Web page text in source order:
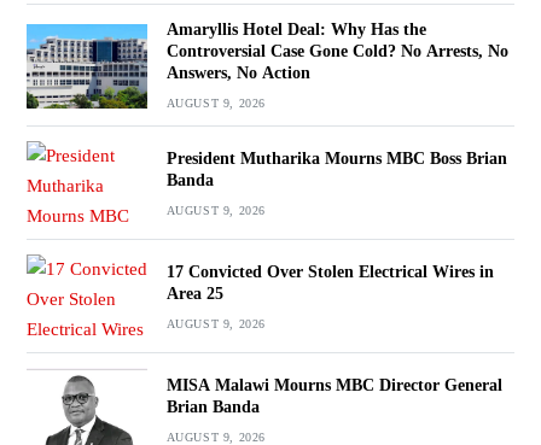
Amaryllis Hotel Deal: Why Has the
Controversial Case Gone Cold? No Arrests, No
Answers, No Action
AUGUST 9, 2026
President Mutharika Mourns MBC Boss Brian
Banda
AUGUST 9, 2026
17 Convicted Over Stolen Electrical Wires in
Area 25
AUGUST 9, 2026
MISA Malawi Mourns MBC Director General
Brian Banda
AUGUST 9, 2026